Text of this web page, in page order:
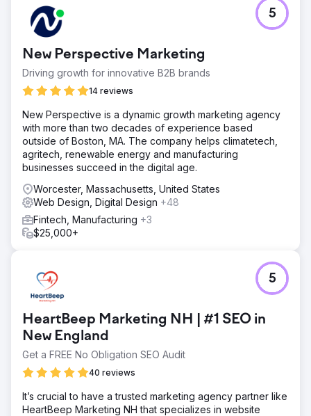
New Perspective Marketing
Driving growth for innovative B2B brands
14 reviews
5
New Perspective is a dynamic growth marketing agency
with more than two decades of experience based
outside of Boston, MA. The company helps climatetech,
agritech, renewable energy and manufacturing
businesses succeed in the digital age.
Worcester, Massachusetts, United States
Web Design, Digital Design +48
Fintech, Manufacturing +3
$25,000+
HeartBeep Marketing NH | #1 SEO in
New England
Get a FREE No Obligation SEO Audit
40 reviews
5
It’s crucial to have a trusted marketing agency partner like
HeartBeep Marketing NH that specializes in website